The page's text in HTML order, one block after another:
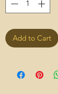
Add to Cart